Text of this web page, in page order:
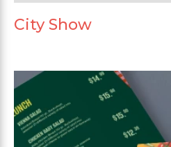
City Show